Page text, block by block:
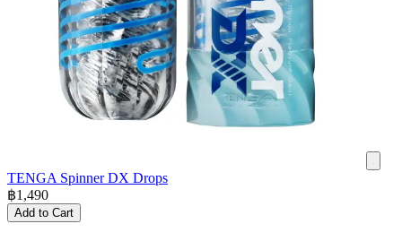
TENGA Spinner DX Drops
฿1,490
Add to Cart